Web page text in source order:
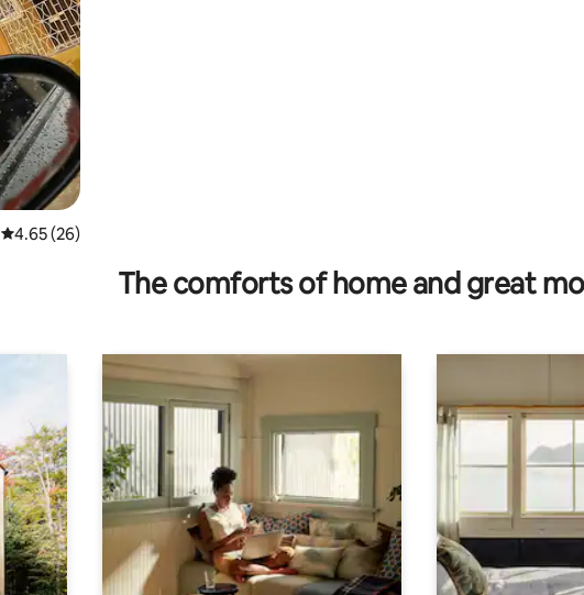
4.65 out of 5 average rating, 26 reviews
4.65 (26)
The comforts of home and great